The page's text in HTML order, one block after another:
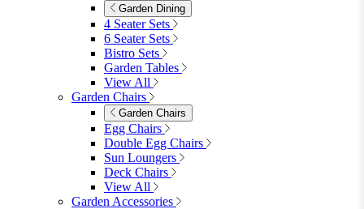
Garden Dining
4 Seater Sets
6 Seater Sets
Bistro Sets
Garden Tables
View All
Garden Chairs
Garden Chairs
Egg Chairs
Double Egg Chairs
Sun Loungers
Deck Chairs
View All
Garden Accessories